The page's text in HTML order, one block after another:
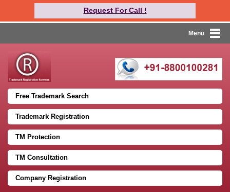
Request For Call !
Menu
Free Trademark Search
Trademark Registration
TM Protection
TM Consultation
Company Registration